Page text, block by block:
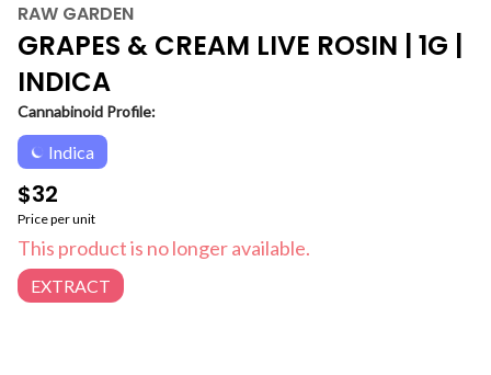
RAW GARDEN
GRAPES & CREAM LIVE ROSIN | 1G |
INDICA
Cannabinoid Profile:
Indica
$32
Price per unit
This product is no longer available.
EXTRACT